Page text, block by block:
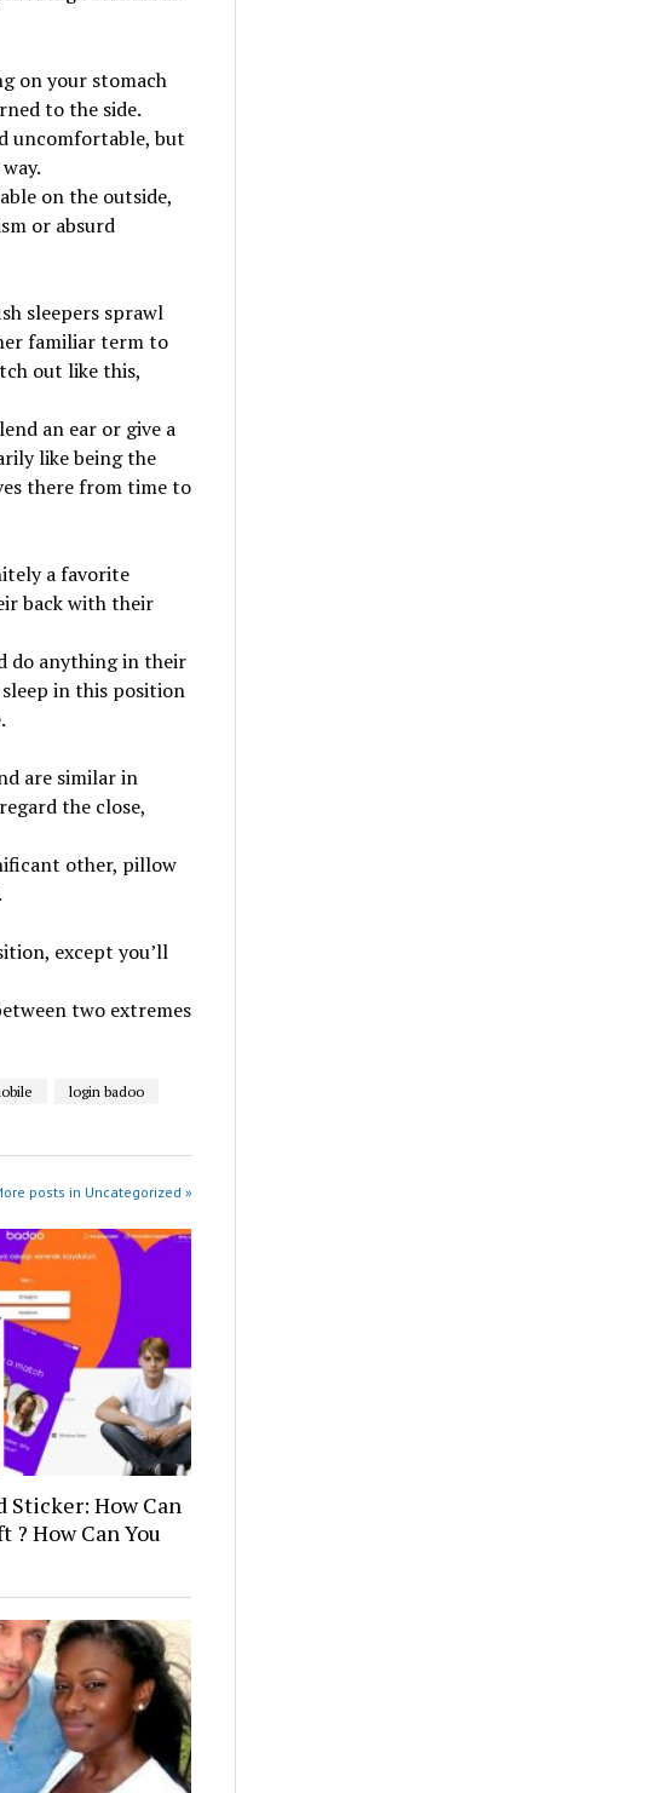
on your stomach
to the side.
uncomfortable, but
on the outside,
or absurd
sleepers sprawl
familiar term to
out like this,
an ear or give a
like being the
there from time to
a favorite
back with their
do anything in their
in this position
are similar in
the close,
other, pillow
except you’ll
two extremes
login badoo
posts in Uncategorized »
Sticker: How Can
? How Can You